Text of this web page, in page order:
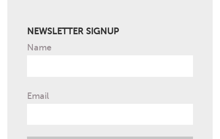
NEWSLETTER SIGNUP
Name
Email